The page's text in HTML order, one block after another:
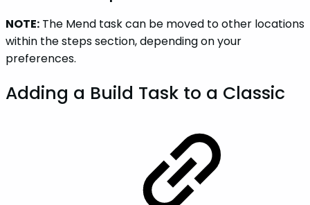
NOTE: The Mend task can be moved to other locations
within the steps section, depending on your
preferences.
Adding a Build Task to a Classic